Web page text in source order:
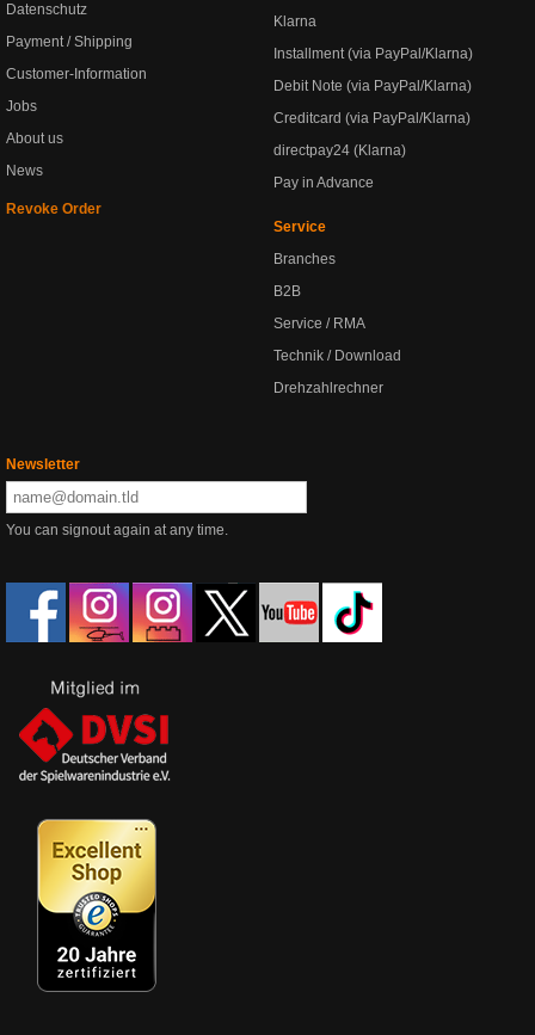
Datenschutz
Payment / Shipping
Customer-Information
Jobs
About us
News
Revoke Order
Klarna
Installment (via PayPal/Klarna)
Debit Note (via PayPal/Klarna)
Creditcard (via PayPal/Klarna)
directpay24 (Klarna)
Pay in Advance
Service
Branches
B2B
Service / RMA
Technik / Download
Drehzahlrechner
Newsletter
You can signout again at any time.